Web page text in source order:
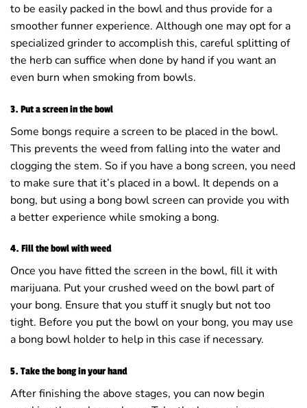
to be easily packed in the bowl and thus provide for a
smoother funner experience. Although one may opt for a
specialized grinder to accomplish this, careful splitting of
the herb can suffice when done by hand if you want an
even burn when smoking from bowls.
3. Put a screen in the bowl
Some bongs require a screen to be placed in the bowl.
This prevents the weed from falling into the water and
clogging the stem. So if you have a bong screen, you need
to make sure that it’s placed in a bowl. It depends on a
bong, but using a bong bowl screen can provide you with
a better experience while smoking a bong.
4. Fill the bowl with weed
Once you have fitted the screen in the bowl, fill it with
marijuana. Put your crushed weed on the bowl part of
your bong. Ensure that you stuff it snugly but not too
tight. Before you put the bowl on your bong, you may use
a bong bowl holder to help in this case if necessary.
5. Take the bong in your hand
After finishing the above stages, you can now begin